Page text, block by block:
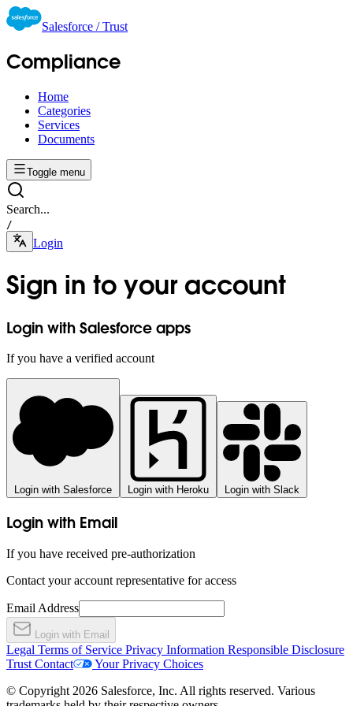
Salesforce / Trust
Compliance
Home
Categories
Services
Documents
Toggle menu
Search...
/
Login
Sign in to your account
Login with Salesforce apps
If you have a verified account
Login with Salesforce Login with Heroku Login with Slack
Login with Email
If you have received pre-authorization
Contact your account representative for access
Email Address
Login with Email
Legal Terms of Service Privacy Information Responsible Disclosure
Trust Contact
Your Privacy Choices
© Copyright 2026 Salesforce, Inc. All rights reserved. Various